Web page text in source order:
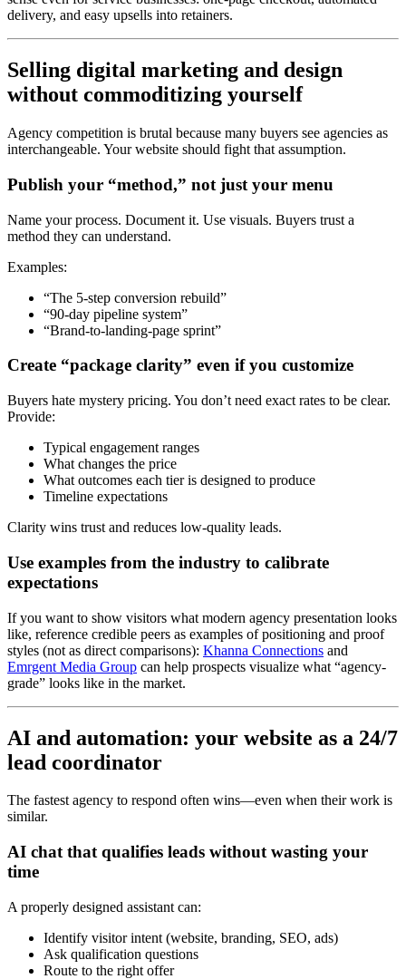
delivery, and easy upsells into retainers.
Selling digital marketing and design
without commoditizing yourself
Agency competition is brutal because many buyers see agencies as
interchangeable. Your website should fight that assumption.
Publish your “method,” not just your menu
Name your process. Document it. Use visuals. Buyers trust a
method they can understand.
Examples:
“The 5-step conversion rebuild”
“90-day pipeline system”
“Brand-to-landing-page sprint”
Create “package clarity” even if you customize
Buyers hate mystery pricing. You don’t need exact rates to be clear.
Provide:
Typical engagement ranges
What changes the price
What outcomes each tier is designed to produce
Timeline expectations
Clarity wins trust and reduces low-quality leads.
Use examples from the industry to calibrate
expectations
If you want to show visitors what modern agency presentation looks
like, reference credible peers as examples of positioning and proof
styles (not as direct comparisons): Khanna Connections and
Emrgent Media Group can help prospects visualize what “agency-
grade” looks like in the market.
AI and automation: your website as a 24/7
lead coordinator
The fastest agency to respond often wins—even when their work is
similar.
AI chat that qualifies leads without wasting your
time
A properly designed assistant can:
Identify visitor intent (website, branding, SEO, ads)
Ask qualification questions
Route to the right offer